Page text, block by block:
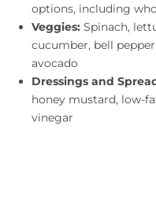
options, including
Veggies: Spinach,
cucumber, bell
avocado
Dressings and
honey mustard, low-
vinegar